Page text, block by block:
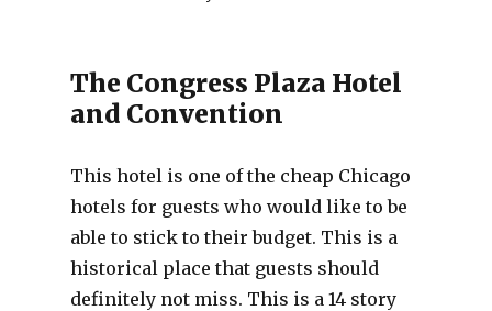
The Congress Plaza Hotel
and Convention
This hotel is one of the cheap Chicago
hotels for guests who would like to be
able to stick to their budget. This is a
historical place that guests should
definitely not miss. This is a 14 story